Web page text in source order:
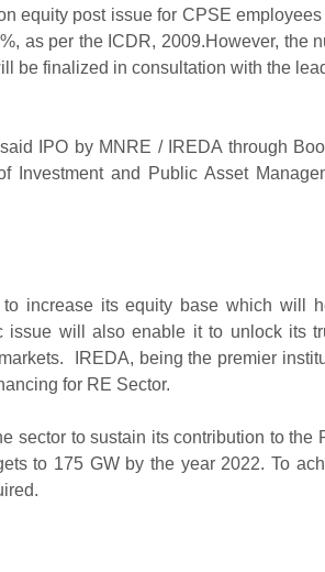
equity post issue for CPSE
as per the ICDR, 2009.However, the
be finalized in consultation with the
IPO by MNRE / IREDA through
Investment and Public Asset
increase its equity base which will
issue will also enable it to unlock its
IREDA, being the premier
for RE Sector.
sector to sustain its contribution to the
to 175 GW by the year 2022. To